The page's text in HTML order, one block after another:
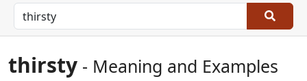
thirsty - Meaning and Examples